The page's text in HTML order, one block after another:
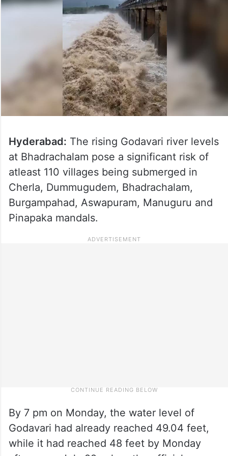
Hyderabad: The rising Godavari river levels
at Bhadrachalam pose a significant risk of
atleast 110 villages being submerged in
Cherla, Dummugudem, Bhadrachalam,
Burgampahad, Aswapuram, Manuguru and
Pinapaka mandals.
By 7 pm on Monday, the water level of
Godavari had already reached 49.04 feet,
while it had reached 48 feet by Monday